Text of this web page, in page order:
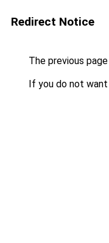
Redirect Notice
The previous
If you do not